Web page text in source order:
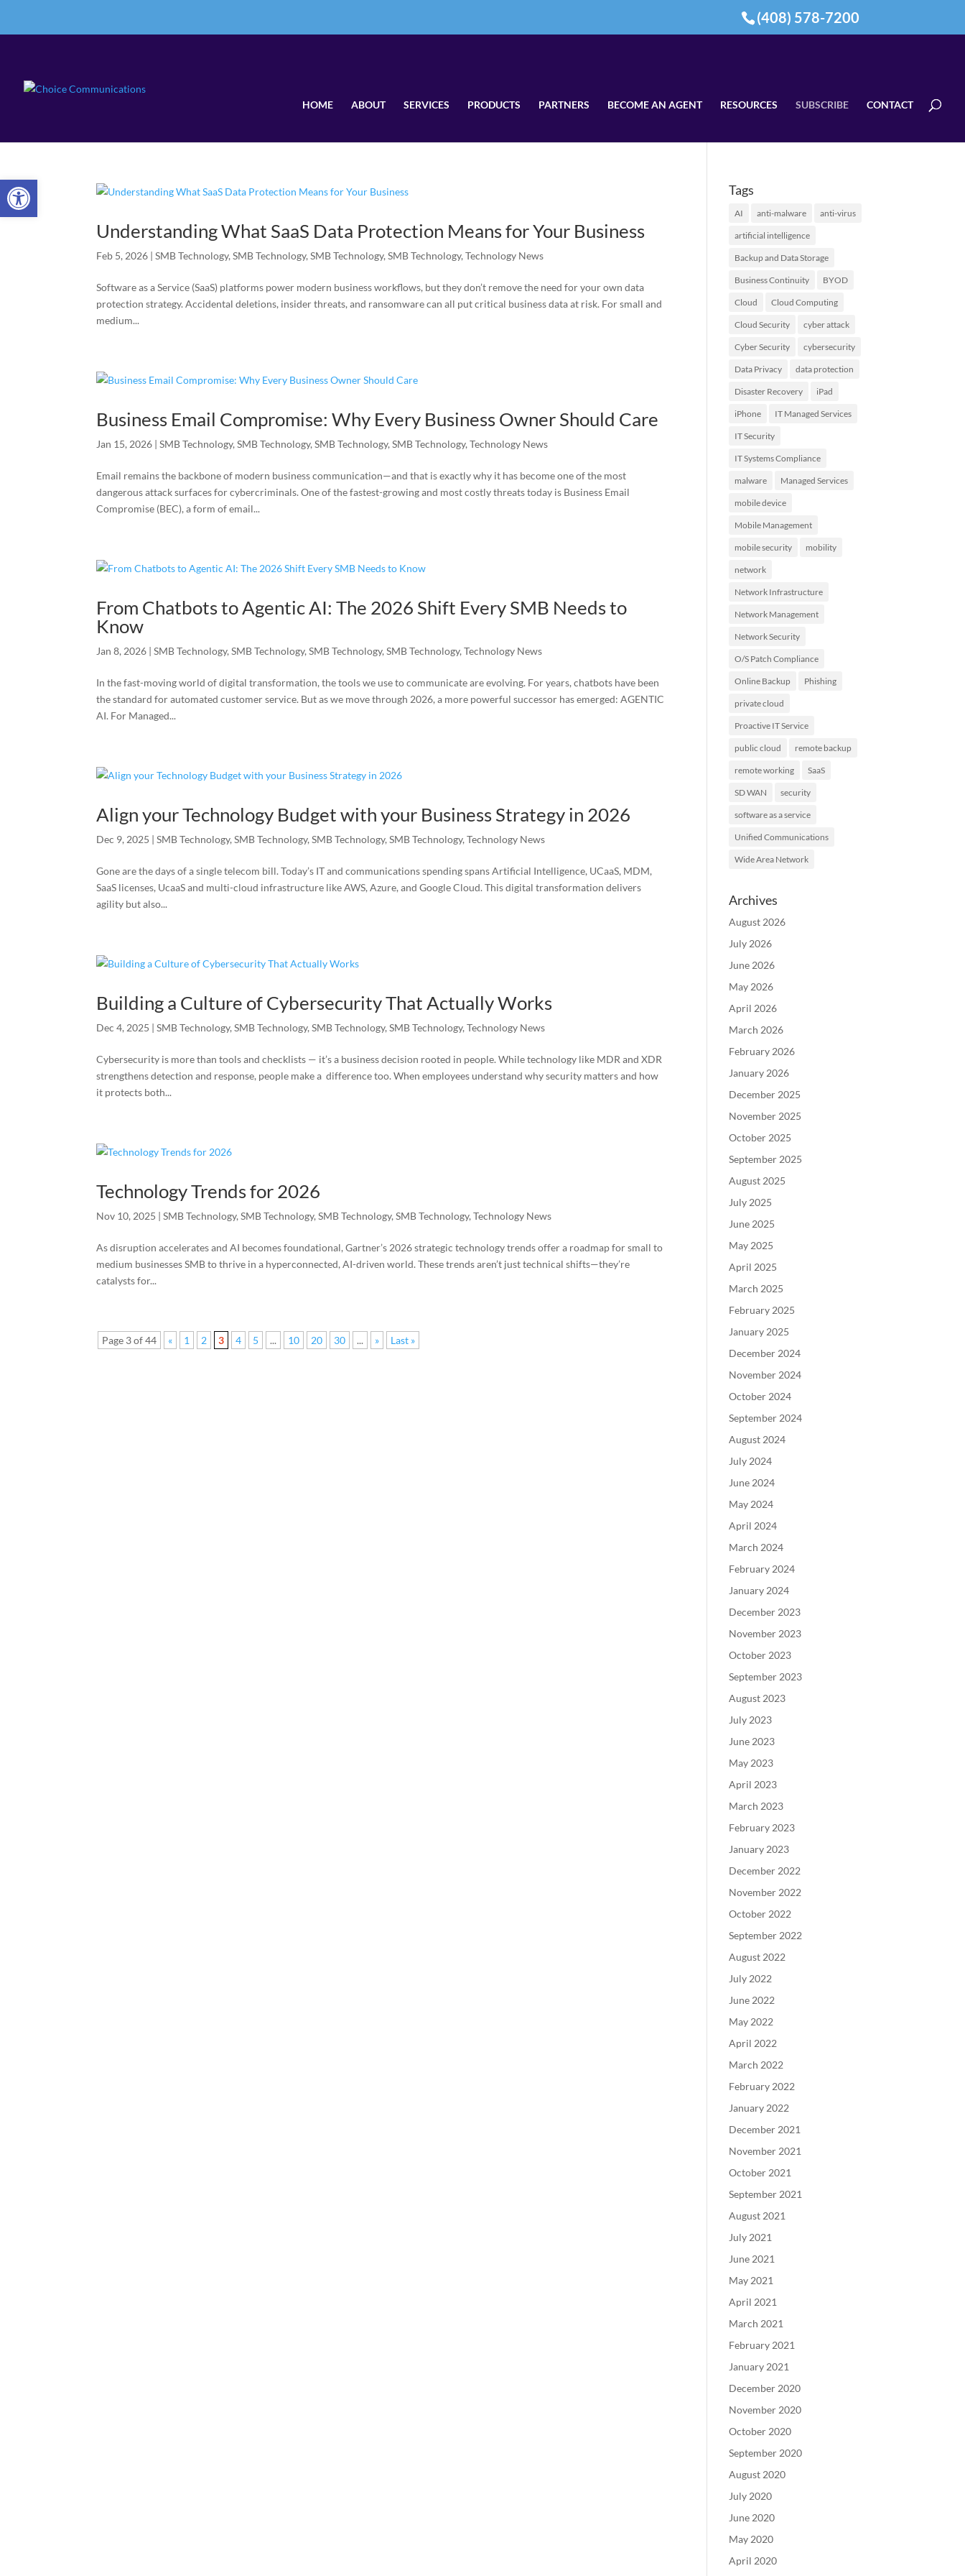
Open toolbar
(408) 578-7200
HOME ABOUT SERVICES PRODUCTS PARTNERS BECOME AN AGENT RESOURCES SUBSCRIBE CONTACT
Understanding What SaaS Data Protection Means for Your Business
Feb 5, 2026 |SMB Technology,SMB Technology,SMB Technology,SMB Technology,Technology News
Software as a Service (SaaS) platforms power modern business workflows, but they don’t remove the need for your own data
protection strategy. Accidental deletions, insider threats, and ransomware can all put critical business data at risk. For small and
medium...
Business Email Compromise: Why Every Business Owner Should Care
Jan 15, 2026 |SMB Technology,SMB Technology,SMB Technology,SMB Technology,Technology News
Email remains the backbone of modern business communication—and that is exactly why it has become one of the most
dangerous attack surfaces for cybercriminals. One of the fastest-growing and most costly threats today is Business Email
Compromise (BEC), a form of email...
From Chatbots to Agentic AI: The 2026 Shift Every SMB Needs to
Know
Jan 8, 2026 |SMB Technology,SMB Technology,SMB Technology,SMB Technology,Technology News
In the fast-moving world of digital transformation, the tools we use to communicate are evolving. For years, chatbots have been
the standard for automated customer service. But as we move through 2026, a more powerful successor has emerged: AGENTIC
AI. For Managed...
Align your Technology Budget with your Business Strategy in 2026
Dec 9, 2025 |SMB Technology,SMB Technology,SMB Technology,SMB Technology,Technology News
Gone are the days of a single telecom bill. Today’s IT and communications spending spans Artificial Intelligence, UCaaS, MDM,
SaaS licenses, UcaaS and multi-cloud infrastructure like AWS, Azure, and Google Cloud. This digital transformation delivers
agility but also...
Building a Culture of Cybersecurity That Actually Works
Dec 4, 2025 |SMB Technology,SMB Technology,SMB Technology,SMB Technology,Technology News
Cybersecurity is more than tools and checklists — it’s a business decision rooted in people. While technology like MDR and XDR
strengthens detection and response, people make a difference too. When employees understand why security matters and how
it protects both...
Technology Trends for 2026
Nov 10, 2025 |SMB Technology,SMB Technology,SMB Technology,SMB Technology,Technology News
As disruption accelerates and AI becomes foundational, Gartner’s 2026 strategic technology trends offer a roadmap for small to
medium businesses SMB to thrive in a hyperconnected, AI-driven world. These trends aren’t just technical shifts—they’re
catalysts for...
Page 3 of 44 « 1 2 3 4 5 ... 10 20 30 ... » Last »
Tags
AI anti-malware anti-virus
artificial intelligence
Backup and Data Storage
Business Continuity BYOD
Cloud Cloud Computing
Cloud Security cyber attack
Cyber Security cybersecurity
Data Privacy data protection
Disaster Recovery iPad
iPhone IT Managed Services
IT Security
IT Systems Compliance
malware Managed Services
mobile device
Mobile Management
mobile security mobility
network
Network Infrastructure
Network Management
Network Security
O/S Patch Compliance
Online Backup Phishing
private cloud
Proactive IT Service
public cloud remote backup
remote working SaaS
SD WAN security
software as a service
Unified Communications
Wide Area Network
Archives
August 2026
July 2026
June 2026
May 2026
April 2026
March 2026
February 2026
January 2026
December 2025
November 2025
October 2025
September 2025
August 2025
July 2025
June 2025
May 2025
April 2025
March 2025
February 2025
January 2025
December 2024
November 2024
October 2024
September 2024
August 2024
July 2024
June 2024
May 2024
April 2024
March 2024
February 2024
January 2024
December 2023
November 2023
October 2023
September 2023
August 2023
July 2023
June 2023
May 2023
April 2023
March 2023
February 2023
January 2023
December 2022
November 2022
October 2022
September 2022
August 2022
July 2022
June 2022
May 2022
April 2022
March 2022
February 2022
January 2022
December 2021
November 2021
October 2021
September 2021
August 2021
July 2021
June 2021
May 2021
April 2021
March 2021
February 2021
January 2021
December 2020
November 2020
October 2020
September 2020
August 2020
July 2020
June 2020
May 2020
April 2020